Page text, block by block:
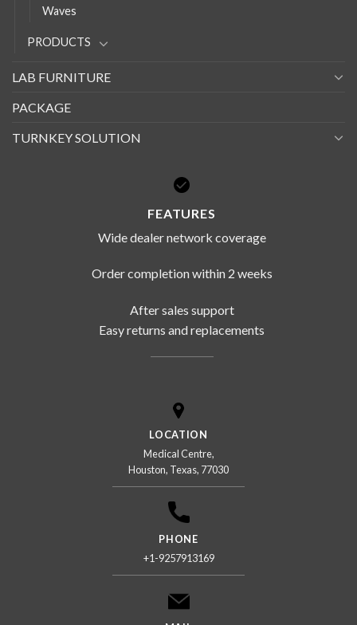
Waves
PRODUCTS
LAB FURNITURE
PACKAGE
TURNKEY SOLUTION
FEATURES
Wide dealer network coverage
Order completion within 2 weeks
After sales support
Easy returns and replacements
LOCATION
Medical Centre,
Houston, Texas, 77030
PHONE
+1-9257913169